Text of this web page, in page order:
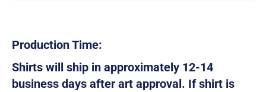
Production Time:
Shirts will ship in approximately 12-14
business days after art approval. If shirt is